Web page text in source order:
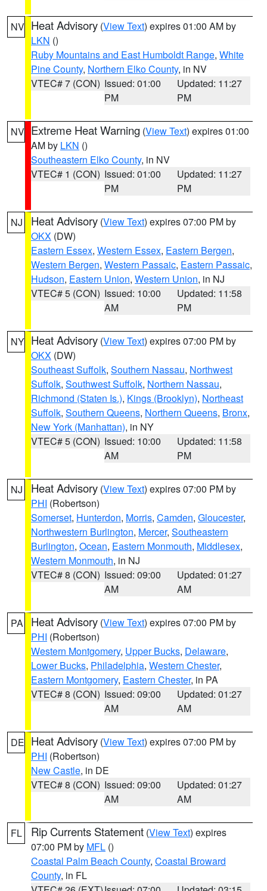
NV Heat Advisory (View Text) expires 01:00 AM by
LKN ()
Ruby Mountains and East Humboldt Range, White
Pine County, Northern Elko County, in NV
VTEC# 7 (CON) Issued: 01:00
PM
Updated: 11:27
PM
NV Extreme Heat Warning (View Text) expires 01:00
AM by LKN ()
Southeastern Elko County, in NV
VTEC# 1 (CON) Issued: 01:00
PM
Updated: 11:27
PM
NJ Heat Advisory (View Text) expires 07:00 PM by
OKX (DW)
Eastern Essex, Western Essex, Eastern Bergen,
Western Bergen, Western Passaic, Eastern Passaic,
Hudson, Eastern Union, Western Union, in NJ
VTEC# 5 (CON) Issued: 10:00
AM
Updated: 11:58
PM
NY Heat Advisory (View Text) expires 07:00 PM by
OKX (DW)
Southeast Suffolk, Southern Nassau, Northwest
Suffolk, Southwest Suffolk, Northern Nassau,
Richmond (Staten Is.), Kings (Brooklyn), Northeast
Suffolk, Southern Queens, Northern Queens, Bronx,
New York (Manhattan), in NY
VTEC# 5 (CON) Issued: 10:00
AM
Updated: 11:58
PM
NJ Heat Advisory (View Text) expires 07:00 PM by
PHI (Robertson)
Somerset, Hunterdon, Morris, Camden, Gloucester,
Northwestern Burlington, Mercer, Southeastern
Burlington, Ocean, Eastern Monmouth, Middlesex,
Western Monmouth, in NJ
VTEC# 8 (CON) Issued: 09:00
AM
Updated: 01:27
AM
PA Heat Advisory (View Text) expires 07:00 PM by
PHI (Robertson)
Western Montgomery, Upper Bucks, Delaware,
Lower Bucks, Philadelphia, Western Chester,
Eastern Montgomery, Eastern Chester, in PA
VTEC# 8 (CON) Issued: 09:00
AM
Updated: 01:27
AM
DE Heat Advisory (View Text) expires 07:00 PM by
PHI (Robertson)
New Castle, in DE
VTEC# 8 (CON) Issued: 09:00
AM
Updated: 01:27
AM
FL Rip Currents Statement (View Text) expires
07:00 PM by MFL ()
Coastal Palm Beach County, Coastal Broward
County, in FL